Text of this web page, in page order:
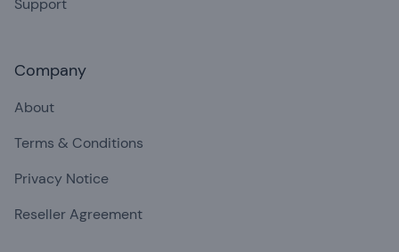
Support
Company
About
Terms & Conditions
Privacy Notice
Reseller Agreement